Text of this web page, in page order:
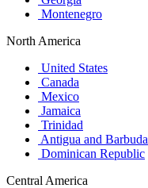
Montenegro
North America
United States
Canada
Mexico
Jamaica
Trinidad
Antigua and Barbuda
Dominican Republic
Central America